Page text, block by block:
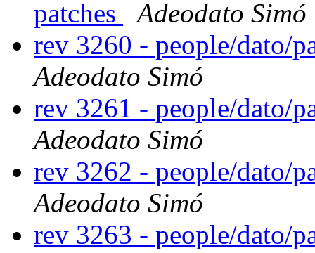
patches
Adeodato Simó
rev 3260 - people/dato/
Adeodato Simó
rev 3261 - people/dato/
Adeodato Simó
rev 3262 - people/dato/
Adeodato Simó
rev 3263 - people/dato/